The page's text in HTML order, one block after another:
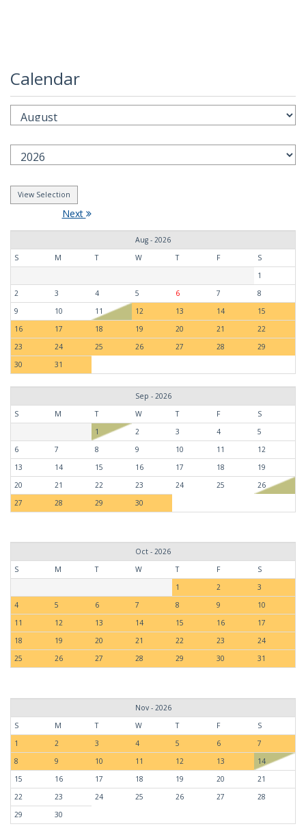
Calendar
Next
Aug - 2026
S
M T W T F
S
1
2
3 4 5 6 7
8
9
10 11 12 13 14
15
16
17 18 19 20 21
22
23
24 25 26 27 28
29
30
31
Sep - 2026
S
M T W T F
S
1
2 3 4
5
6
7 8 9 10 11
12
13
14 15 16 17 18
19
20
21 22 23 24 25
26
27
28 29 30
Oct - 2026
S
M T W T F
S
1
2
3
4
5 6 7 8 9
10
11
12 13 14 15 16
17
18
19 20 21 22 23
24
25
26 27 28 29 30 31
Nov - 2026
S
M T W T F
S
1
2 3 4 5 6
7
8
9 10 11 12 13
14
15
16 17 18 19 20
21
22
23 24 25 26 27
28
29
30